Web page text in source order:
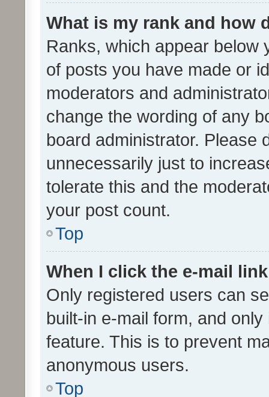
What is my rank and how
Ranks, which appear below
of posts you have made or
moderators and
change the wording of any
board administrator. Please
unnecessarily just to
tolerate this and the
your post count.
Top
When I click the e-mail
Only registered users can
built-in e-mail form, and
feature. This is to prevent
anonymous users.
Top